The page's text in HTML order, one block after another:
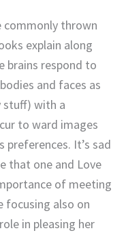
commonly thrown
explain along
brains respond to
and faces as
with a
to ward images
It’s sad
that one and Love
of meeting
focusing also on
in pleasing her